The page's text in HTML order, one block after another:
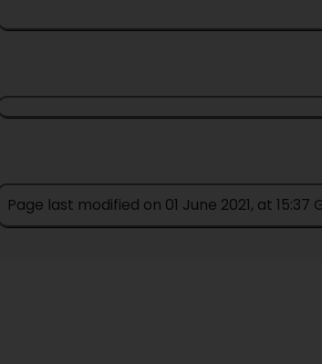
Page last modified on 01 June 2021, at 15:37